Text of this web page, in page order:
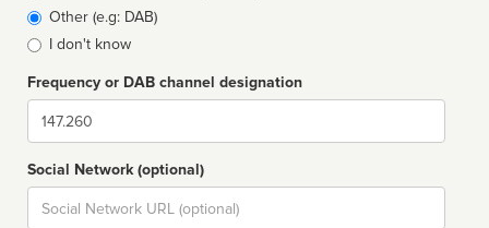
Other (e.g: DAB)
I don't know
Frequency or DAB channel designation
Dial
Social Network (optional)
Social
url